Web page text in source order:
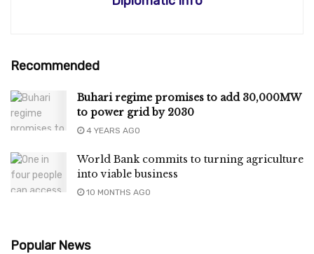
Recommended
Buhari regime promises to add 30,000MW
to power grid by 2030
4 YEARS AGO
World Bank commits to turning agriculture
into viable business
10 MONTHS AGO
Popular News